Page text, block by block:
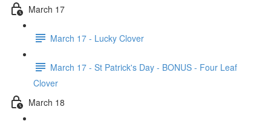
March 17
March 17 - Lucky Clover
March 17 - St Patrick's Day - BONUS - Four Leaf
Clover
March 18